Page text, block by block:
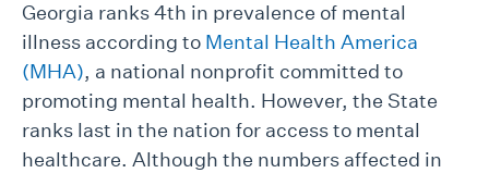
Georgia ranks 4th in prevalence of mental
illness according to Mental Health America
(MHA), a national nonprofit committed to
promoting mental health. However, the State
ranks last in the nation for access to mental
healthcare. Although the numbers affected in